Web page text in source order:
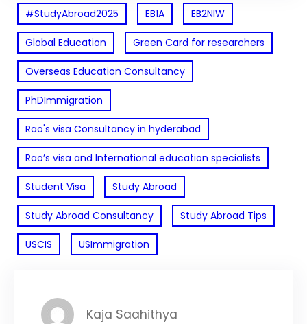
#StudyAbroad2025 EB1A EB2NIW
Global Education Green Card for researchers
Overseas Education Consultancy
PhDImmigration
Rao's visa Consultancy in hyderabad
Rao’s visa and International education specialists
Student Visa Study Abroad
Study Abroad Consultancy Study Abroad Tips
USCIS USImmigration
Kaja Saahithya